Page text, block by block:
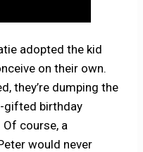
adopted the kid
on their own.
they’re dumping the
gifted birthday
course, a
would never